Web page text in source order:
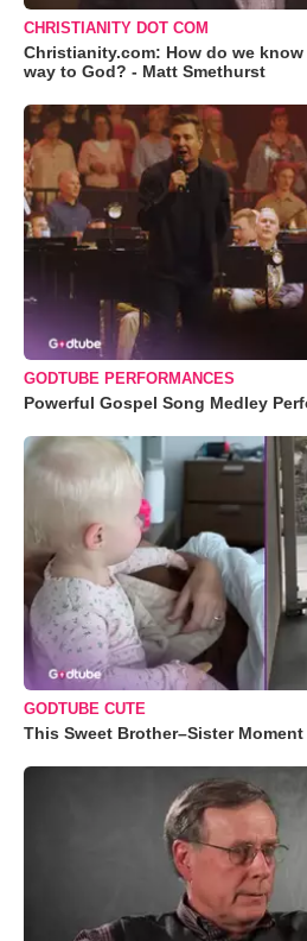
CHRISTIANITY DOT COM
Christianity.com: How do we
way to God? - Matt Smethurst
GODTUBE PERFORMANCES
Powerful Gospel Song Medley
GODTUBE CUTE
This Sweet Brother–Sister